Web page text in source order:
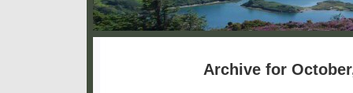
Archive for